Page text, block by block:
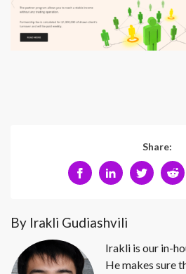
Share:
By Irakli Gudiashvili
Irakli is our in-
He makes sure